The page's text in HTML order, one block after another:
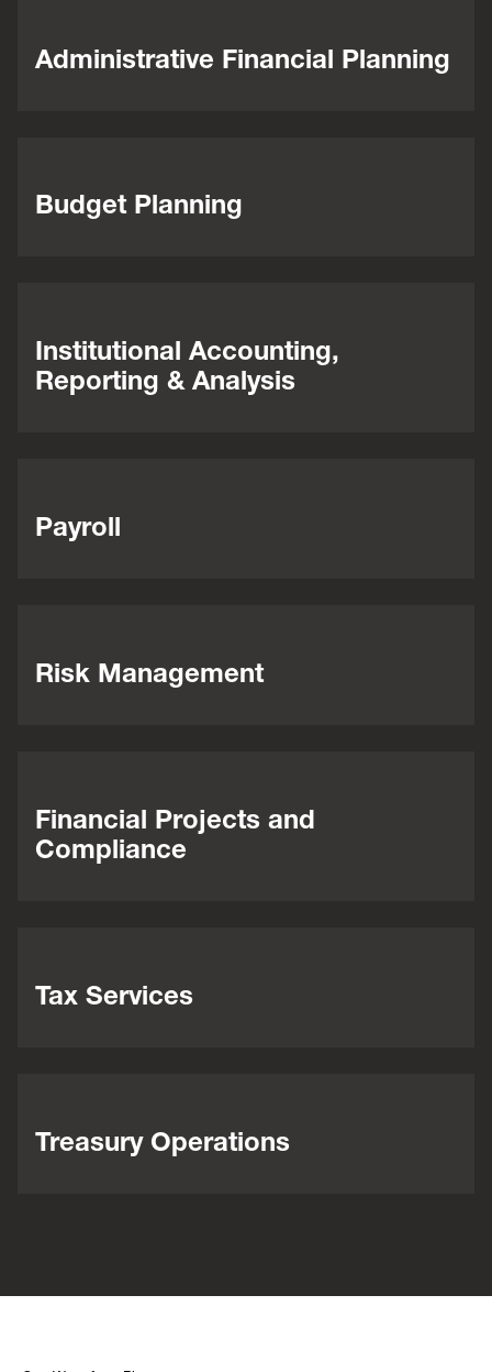
Administrative Financial Planning
Budget Planning
Institutional Accounting,
Reporting & Analysis
Payroll
Risk Management
Financial Projects and
Compliance
Tax Services
Treasury Operations